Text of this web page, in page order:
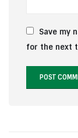
Save my
for the next